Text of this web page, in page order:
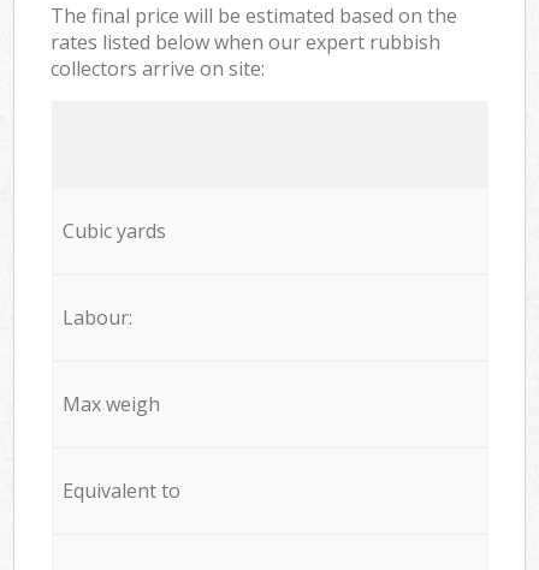
The final price will be estimated based on the
rates listed below when our expert rubbish
collectors arrive on site:
Cubic yards
Labour:
Max weigh
Equivalent to